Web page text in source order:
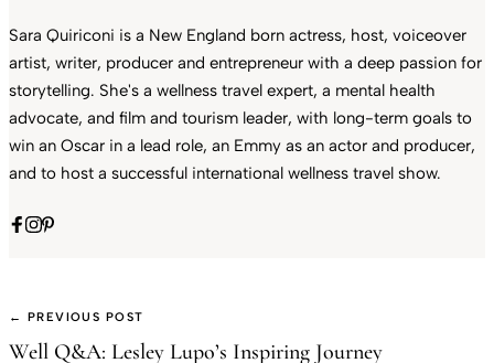
Sara Quiriconi is a New England born actress, host, voiceover
artist, writer, producer and entrepreneur with a deep passion for
storytelling. She's a wellness travel expert, a mental health
advocate, and film and tourism leader, with long-term goals to
win an Oscar in a lead role, an Emmy as an actor and producer,
and to host a successful international wellness travel show.
← PREVIOUS POST
Well Q&A: Lesley Lupo’s Inspiring Journey